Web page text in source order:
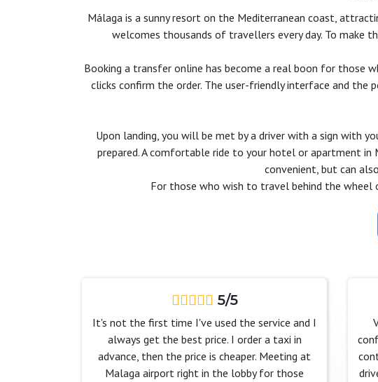
Málaga is a sunny resort on the Mediterranean coast,
welcomes thousands of travellers every day. To make
Booking a transfer online has become a real boon for those
clicks confirm the order. The user-friendly interface and
Upon landing, you will be met by a driver with a sign with
prepared. A comfortable ride to your hotel or apartment
convenient, but can
For those who wish to travel behind the
5/5
It's not the first time I've used the service and I
always get the best price. I order a taxi in
advance, then the price is cheaper. Meeting at
Malaga airport right in the lobby for those